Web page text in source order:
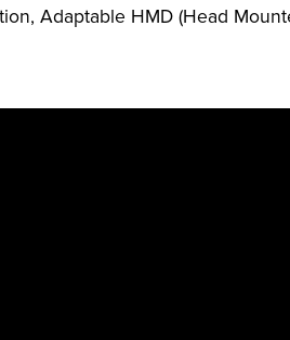
Adaptable HMD (Head